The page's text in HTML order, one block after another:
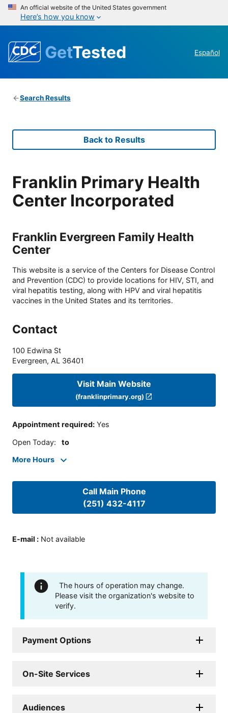
An official website of the United States government
Here’s how you know
GetTested Español
Search Results
Back to Results
Franklin Primary Health
Center Incorporated
Franklin Evergreen Family Health
Center
This website is a service of the Centers for Disease Control
and Prevention (CDC) to provide locations for HIV, STI, and
viral hepatitis testing, along with HPV and viral hepatitis
vaccines in the United States and its territories.
Contact
100 Edwina St
Evergreen, AL 36401
Visit Main Website
(franklinprimary.org)
Appointment required: Yes
Open Today: to
More Hours
Call Main Phone
(251) 432-4117
E-mail : Not available
The hours of operation may change.
Please visit the organization's website to
verify.
Payment Options
On-Site Services
Audiences